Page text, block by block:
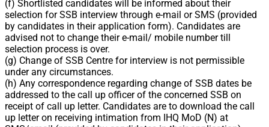
(f) Shortlisted candidates will be informed about their
selection for SSB interview through e-mail or SMS (provided
by candidates in their application form). Candidates are
advised not to change their e-mail/ mobile number till
selection process is over.
(g) Change of SSB Centre for interview is not permissible
under any circumstances.
(h) Any correspondence regarding change of SSB dates be
addressed to the call up officer of the concerned SSB on
receipt of call up letter. Candidates are to download the call
up letter on receiving intimation from IHQ MoD (N) at